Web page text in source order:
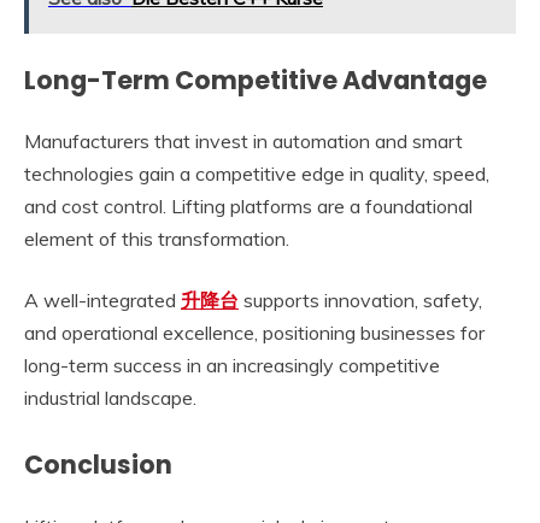
Long-Term Competitive Advantage
Manufacturers that invest in automation and smart
technologies gain a competitive edge in quality, speed,
and cost control. Lifting platforms are a foundational
element of this transformation.
A well-integrated 升降台 supports innovation, safety,
and operational excellence, positioning businesses for
long-term success in an increasingly competitive
industrial landscape.
Conclusion